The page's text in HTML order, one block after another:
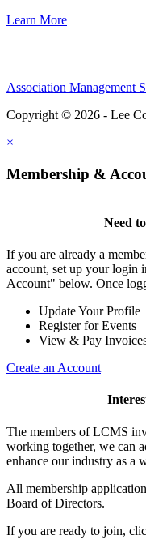
Learn More
Association Management
Copyright © 2026 - Lee
×
Membership &
Need
If you are already a
account, set up your login
Account" below. Once
Update Your Profile
Register for Events
View & Pay
Create an Account
The members of LCMS
working together, we can
enhance our industry as a
All membership
Board of Directors.
If you are ready to join,